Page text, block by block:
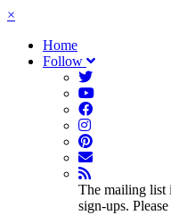
×
Home
Follow
The mailing list
sign-ups.